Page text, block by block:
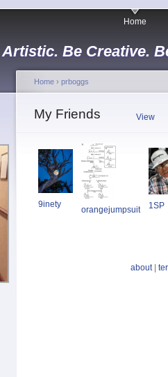
Artistic. Be Creative.
Home
Home › prboggs
My Friends View
9inety
orangejumpsuit 1SP
about|